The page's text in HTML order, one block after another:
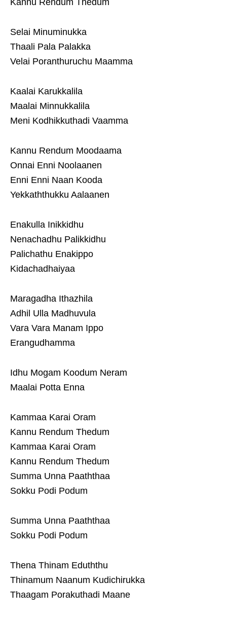
Kannu Rendum Thedum
Selai Minuminukka
Thaali Pala Palakka
Velai Poranthuruchu Maamma
Kaalai Karukkalila
Maalai Minnukkalila
Meni Kodhikkuthadi Vaamma
Kannu Rendum Moodaama
Onnai Enni Noolaanen
Enni Enni Naan Kooda
Yekkaththukku Aalaanen
Enakulla Inikkidhu
Nenachadhu Palikkidhu
Palichathu Enakippo
Kidachadhaiyaa
Maragadha Ithazhila
Adhil Ulla Madhuvula
Vara Vara Manam Ippo
Erangudhamma
Idhu Mogam Koodum Neram
Maalai Potta Enna
Kammaa Karai Oram
Kannu Rendum Thedum
Kammaa Karai Oram
Kannu Rendum Thedum
Summa Unna Paaththaa
Sokku Podi Podum
Summa Unna Paaththaa
Sokku Podi Podum
Thena Thinam Eduththu
Thinamum Naanum Kudichirukka
Thaagam Porakuthadi Maane